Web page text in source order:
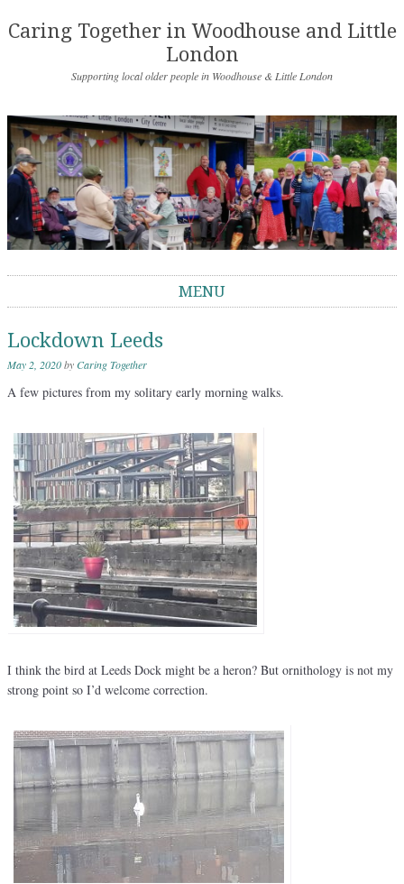
Caring Together in Woodhouse and Little
London
Supporting local older people in Woodhouse & Little London
MENU
Lockdown Leeds
May 2, 2020byCaring Together
A few pictures from my solitary early morning walks.
I think the bird at Leeds Dock might be a heron? But ornithology is not my
strong point so I’d welcome correction.